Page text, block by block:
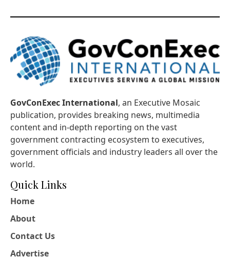
GovConExec International, an Executive Mosaic
publication, provides breaking news, multimedia
content and in-depth reporting on the vast
government contracting ecosystem to executives,
government officials and industry leaders all over the
world.
Quick Links
Home
About
Contact Us
Advertise